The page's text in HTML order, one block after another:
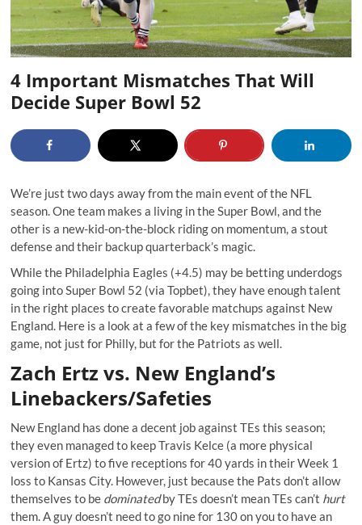
4 Important Mismatches That Will
Decide Super Bowl 52
We’re just two days away from the main event of the NFL
season. One team makes a living in the Super Bowl, and the
other is a new-kid-on-the-block riding on momentum, a stout
defense and their backup quarterback’s magic.
While the Philadelphia Eagles (+4.5) may be betting underdogs
going into Super Bowl 52 (via Topbet), they have enough talent
in the right places to create favorable matchups against New
England. Here is a look at a few of the key mismatches in the big
game, not just for Philly, but for the Patriots as well.
Zach Ertz vs. New England’s
Linebackers/Safeties
New England has done a decent job against TEs this season;
they even managed to keep Travis Kelce (a more physical
version of Ertz) to five receptions for 40 yards in their Week 1
loss to Kansas City. However, just because the Pats don’t allow
themselves to be dominatedby TEs doesn’t mean TEs can’t hurt
them. A guy doesn’t need to go nine for 130 on you to have an